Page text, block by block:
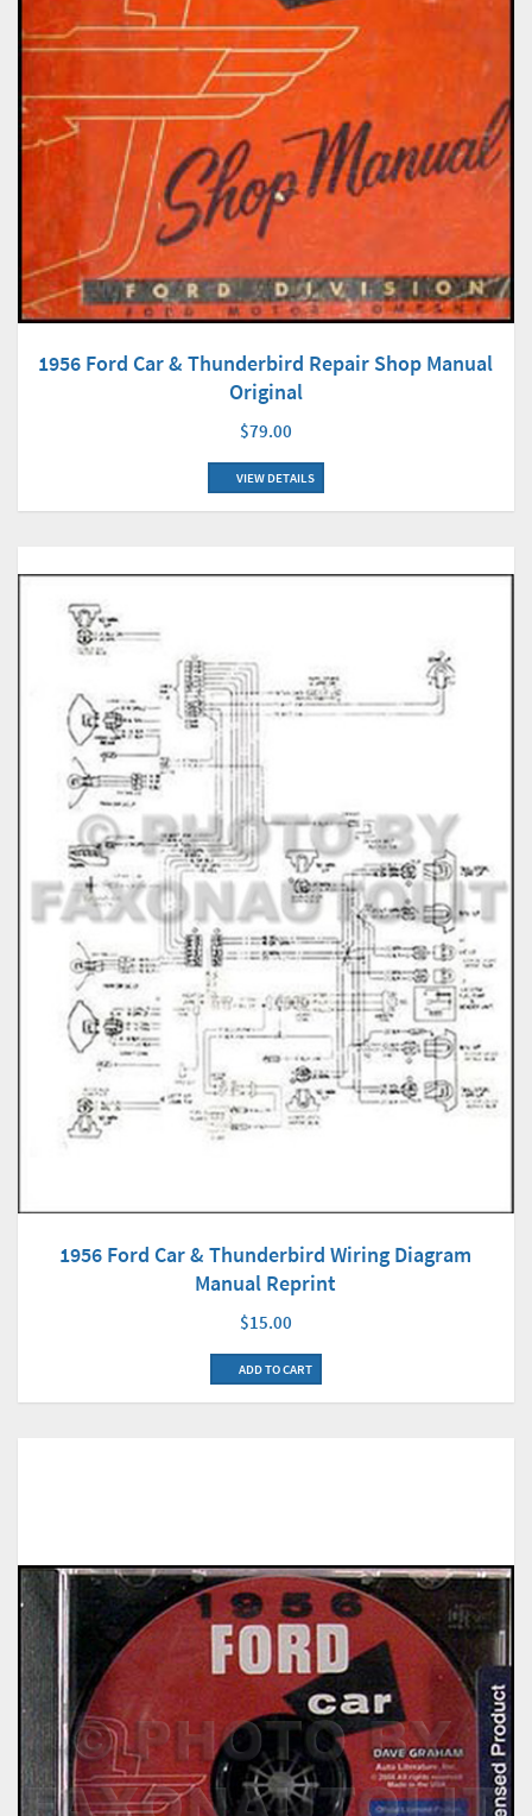
1956 Ford Car & Thunderbird Repair Shop Manual
Original
$79.00
VIEW DETAILS
1956 Ford Car & Thunderbird Wiring Diagram
Manual Reprint
$15.00
ADD TO CART